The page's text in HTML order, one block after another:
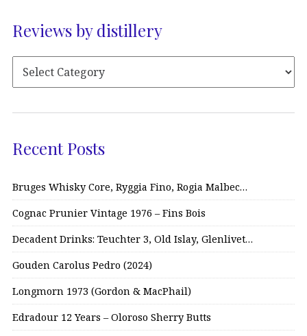
Reviews by distillery
Recent Posts
Bruges Whisky Core, Ryggia Fino, Rogia Malbec…
Cognac Prunier Vintage 1976 – Fins Bois
Decadent Drinks: Teuchter 3, Old Islay, Glenlivet…
Gouden Carolus Pedro (2024)
Longmorn 1973 (Gordon & MacPhail)
Edradour 12 Years – Oloroso Sherry Butts